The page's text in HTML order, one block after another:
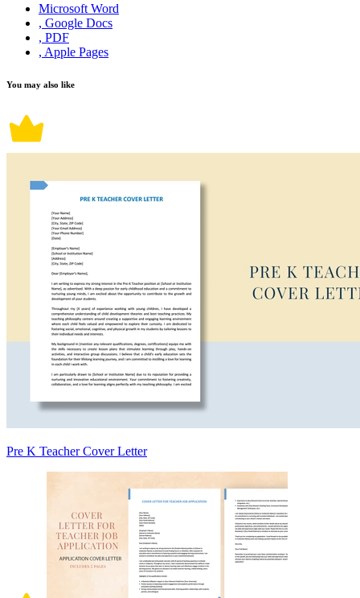
Microsoft Word
, Google Docs
, PDF
, Apple Pages
You may also like
Pre K Teacher Cover Letter